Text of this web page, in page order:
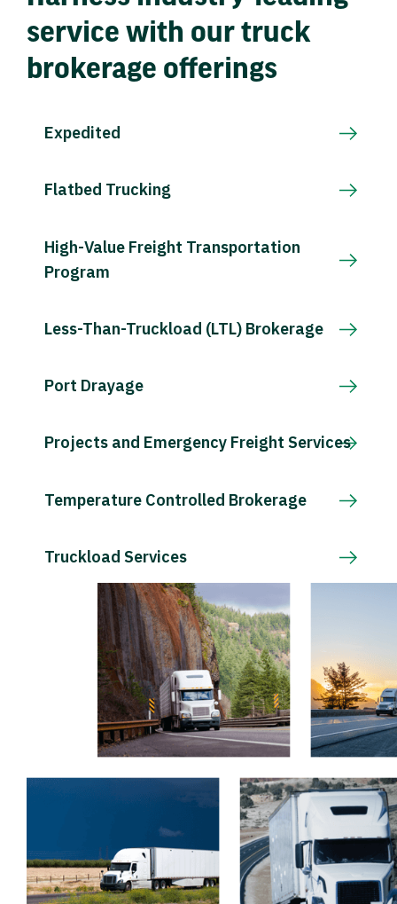
service with our truck
brokerage offerings
Expedited
Flatbed Trucking
High-Value Freight Transportation
Program
Less-Than-Truckload (LTL) Brokerage
Port Drayage
Projects and Emergency Freight Services
Temperature Controlled Brokerage
Truckload Services